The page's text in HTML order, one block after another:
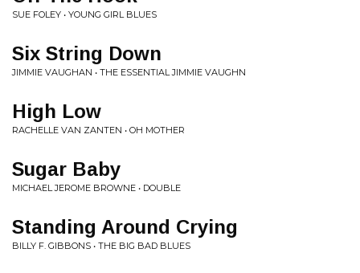
SUE FOLEY • YOUNG GIRL BLUES
Six String Down
JIMMIE VAUGHAN • THE ESSENTIAL JIMMIE VAUGHN
High Low
RACHELLE VAN ZANTEN • OH MOTHER
Sugar Baby
MICHAEL JEROME BROWNE • DOUBLE
Standing Around Crying
BILLY F. GIBBONS • THE BIG BAD BLUES